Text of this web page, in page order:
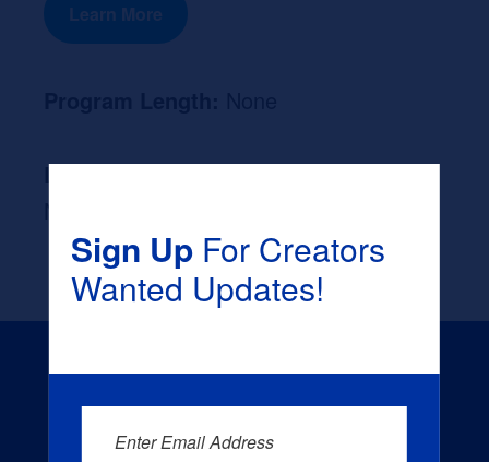
Learn More
Likely Occupation After Graduation :
Sign UpFor Creators
Wanted Updates!
Enter Email Address